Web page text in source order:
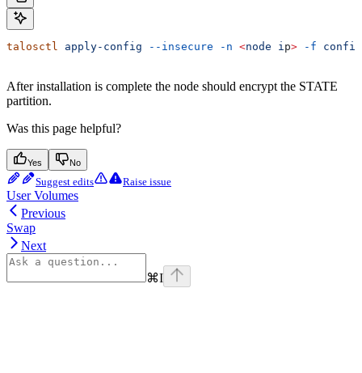
talosctl apply-config --insecure -n <node ip> -f
After installation is complete the node should encrypt the STATE
partition.
Was this page helpful?
Yes No
Suggest edits Raise issue
User Volumes
Previous
Swap
Next
⌘I